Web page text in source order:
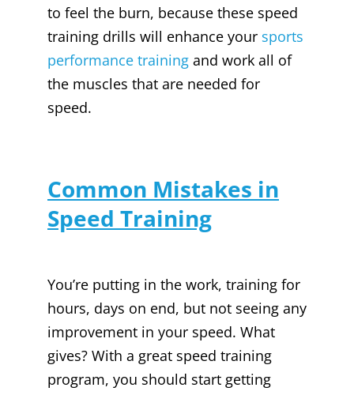
to feel the burn, because these speed
training drills will enhance your sports
performance training and work all of
the muscles that are needed for
speed.
Common Mistakes in
Speed Training
You’re putting in the work, training for
hours, days on end, but not seeing any
improvement in your speed. What
gives? With a great speed training
program, you should start getting